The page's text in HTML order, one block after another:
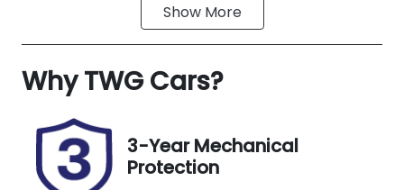
Automatic
Seats
Rego Expiry
Expires on
May 20, 2027
Stock no
US05603
Show More
WhyTWG Cars?
3-Year Mechanical
Protection